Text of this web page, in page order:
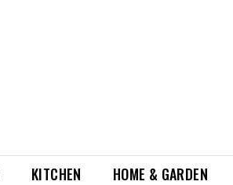
KITCHEN HOME & GARDEN